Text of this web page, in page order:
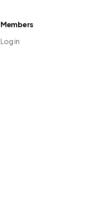
Members
Log in